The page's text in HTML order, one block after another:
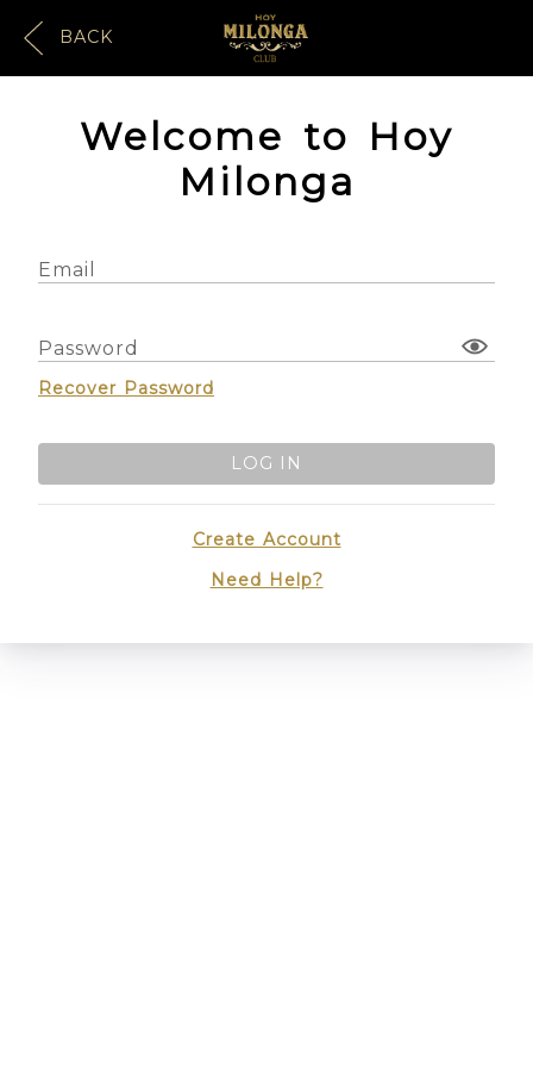
BACK
Welcome to Hoy
Milonga
Email
Password
Recover Password
LOG IN
Create Account
Need Help?